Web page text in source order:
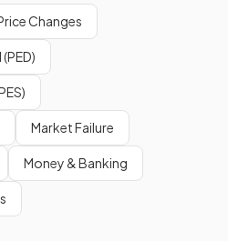
Changes
Market Failure
Money & Banking